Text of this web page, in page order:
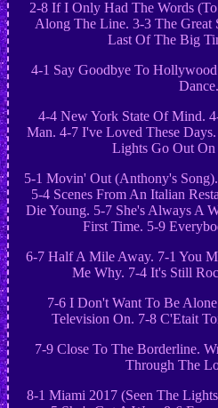
2-8 If I Only Had The Words
Along The Line. 3-3 The Great
Last Of The Big
4-1 Say Goodbye To
Dance.
4-4 New York State Of Mind.
Man. 4-7 I've Loved These
Lights Go Out
5-1 Movin' Out (Anthony's
5-4 Scenes From An Italian
Die Young. 5-7 She's Always A
First Time. 5-9
6-7 Half A Mile Away. 7-1 You
Me Why. 7-4 It's Still
7-6 I Don't Want To Be
Television On. 7-8 C'Etait
7-9 Close To The Borderline.
Through The
8-1 Miami 2017 (Seen The